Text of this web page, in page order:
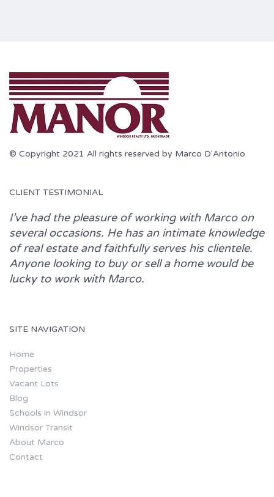
© Copyright 2021 All rights reserved by Marco D'Antonio
CLIENT TESTIMONIAL
I’ve had the pleasure of working with Marcoon
several occasions. He has an intimate knowledge
of real estate and faithfully serves his clientele.
Anyone looking to buy or sell a home would be
lucky to work with Marco.
SITE NAVIGATION
Home
Properties
Vacant Lots
Blog
Schools in Windsor
Windsor Transit
About Marco
Contact